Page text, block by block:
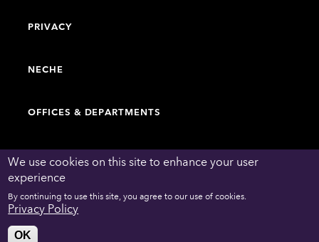
We use cookies on this site to enhance your user
experience
By continuing to use this site, you agree to our use of cookies.
Privacy Policy
OK
PRIVACY
NECHE
OFFICES & DEPARTMENTS
FACULTY & STAFF DIRECTORY
WORK AT EMERSON